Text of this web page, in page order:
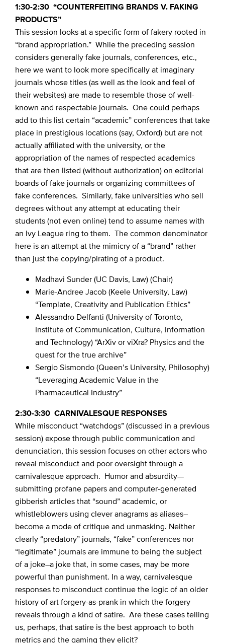
1:30-2:30 “COUNTERFEITING BRANDS V. FAKING
PRODUCTS”
This session looks at a specific form of fakery rooted in
“brand appropriation.” While the preceding session
considers generally fake journals, conferences, etc.,
here we want to look more specifically at imaginary
journals whose titles (as well as the look and feel of
their websites) are made to resemble those of well-
known and respectable journals. One could perhaps
add to this list certain “academic” conferences that take
place in prestigious locations (say, Oxford) but are not
actually affiliated with the university, or the
appropriation of the names of respected academics
that are then listed (without authorization) on editorial
boards of fake journals or organizing committees of
fake conferences. Similarly, fake universities who sell
degrees without any attempt at educating their
students (not even online) tend to assume names with
an Ivy League ring to them. The common denominator
here is an attempt at the mimicry of a “brand” rather
than just the copying/pirating of a product.
Madhavi Sunder (UC Davis, Law) (Chair)
Marie-Andree Jacob (Keele University, Law)
“Template, Creativity and Publication Ethics”
Alessandro Delfanti (University of Toronto,
Institute of Communication, Culture, Information
and Technology) “ArXiv or viXra? Physics and the
quest for the true archive”
Sergio Sismondo (Queen’s University, Philosophy)
“Leveraging Academic Value in the
Pharmaceutical Industry”
2:30-3:30 CARNIVALESQUE RESPONSES
While misconduct “watchdogs” (discussed in a previous
session) expose through public communication and
denunciation, this session focuses on other actors who
reveal misconduct and poor oversight through a
carnivalesque approach. Humor and absurdity—
submitting profane papers and computer-generated
gibberish articles that “sound” academic, or
whistleblowers using clever anagrams as aliases–
become a mode of critique and unmasking. Neither
clearly “predatory” journals, “fake” conferences nor
“legitimate” journals are immune to being the subject
of a joke–a joke that, in some cases, may be more
powerful than punishment. In a way, carnivalesque
responses to misconduct continue the logic of an older
history of art forgery-as-prank in which the forgery
reveals through a kind of satire. Are these cases telling
us, perhaps, that satire is the best approach to both
metrics and the gaming they elicit?